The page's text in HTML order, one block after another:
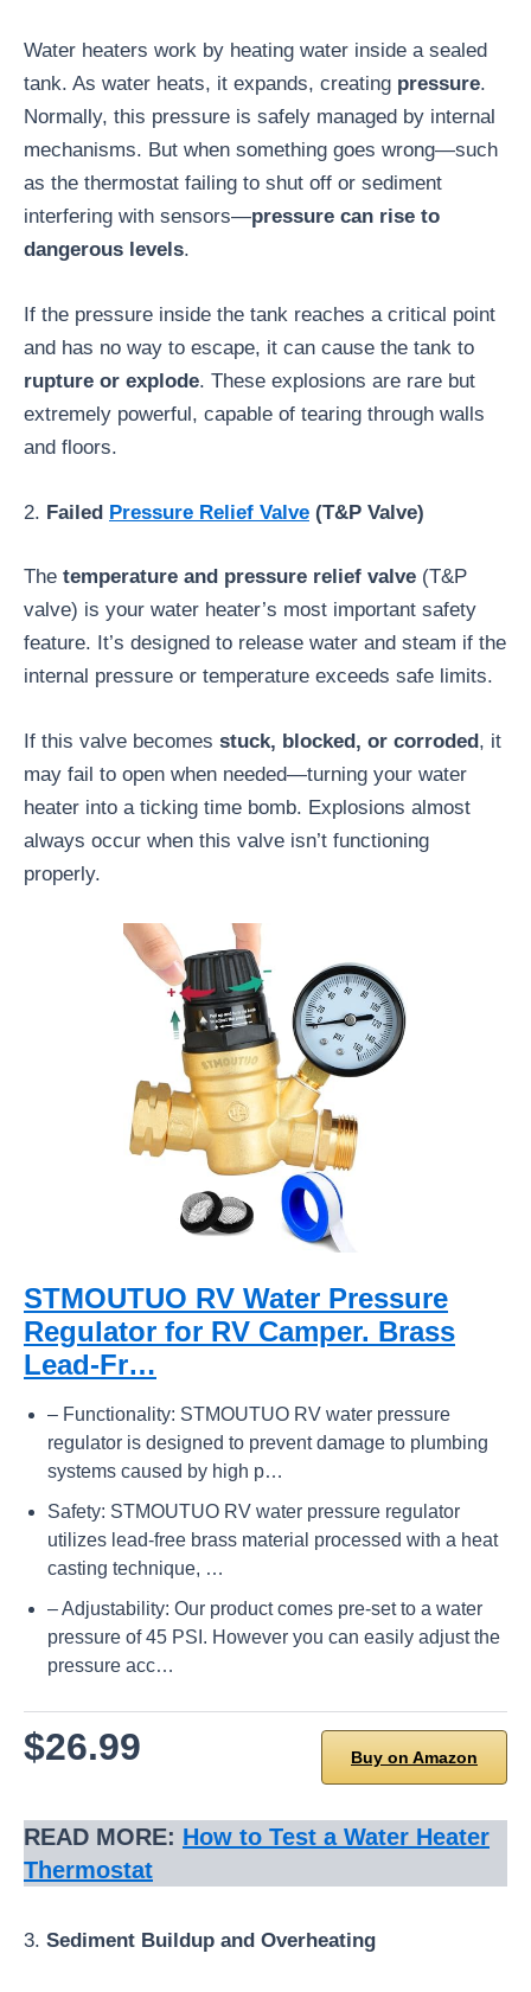
Water heaters work by heating water inside a sealed
tank. As water heats, it expands, creating pressure.
Normally, this pressure is safely managed by internal
mechanisms. But when something goes wrong—such
as the thermostat failing to shut off or sediment
interfering with sensors—pressure can rise to
dangerous levels.
If the pressure inside the tank reaches a critical point
and has no way to escape, it can cause the tank to
rupture or explode. These explosions are rare but
extremely powerful, capable of tearing through walls
and floors.
2. Failed Pressure Relief Valve (T&P Valve)
The temperature and pressure relief valve (T&P
valve) is your water heater’s most important safety
feature. It’s designed to release water and steam if the
internal pressure or temperature exceeds safe limits.
If this valve becomes stuck, blocked, or corroded, it
may fail to open when needed—turning your water
heater into a ticking time bomb. Explosions almost
always occur when this valve isn’t functioning
properly.
STMOUTUO RV Water Pressure
Regulator for RV Camper. Brass
Lead-Fr…
– Functionality: STMOUTUO RV water pressure
regulator is designed to prevent damage to plumbing
systems caused by high p…
Safety: STMOUTUO RV water pressure regulator
utilizes lead-free brass material processed with a heat
casting technique, …
– Adjustability: Our product comes pre-set to a water
pressure of 45 PSI. However you can easily adjust the
pressure acc…
$26.99 Buy on Amazon
READ MORE: How to Test a Water Heater
Thermostat
3. Sediment Buildup and Overheating